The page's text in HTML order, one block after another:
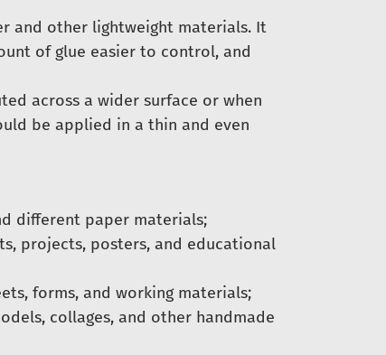
and other lightweight materials. It
of glue easier to control, and
across a wider surface or when
be applied in a thin and even
different paper materials;
projects, posters, and educational
forms, and working materials;
collages, and other handmade